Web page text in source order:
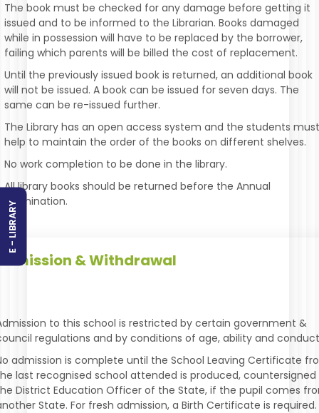
E - LIBRARY
The book must be checked for any damage before getting it
issued and to be informed to the Librarian. Books damaged
while in possession will have to be replaced by the borrower,
failing which parents will be billed the cost of replacement.
Until the previously issued book is returned, an additional book
will not be issued. A book can be issued for seven days. The
same can be re-issued further.
The Library has an open access system and the students
help to maintain the order of the books on different shelves.
No work completion to be done in the library.
All library books should be returned before the Annual
Examination.
& Withdrawal
to this school is restricted by certain government &
regulations and by conditions of age, ability and
admission is complete until the School Leaving Certificate
last recognised school attended is produced, countersigned
District Education Officer of the State, if the pupil comes
State. For fresh admission, a Birth Certificate is required.